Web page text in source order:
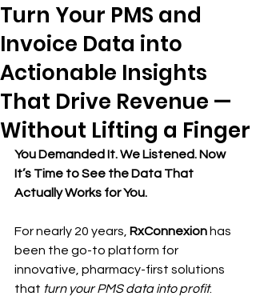
Turn Your PMS and
Invoice Data into
Actionable Insights
That Drive Revenue —
Without Lifting a Finger
You Demanded It. We Listened. Now
It’s Time to See the Data That
Actually Works for You.
For nearly 20 years, RxConnexion has
been the go-to platform for
innovative, pharmacy-first solutions
that turn your PMS data into profit.